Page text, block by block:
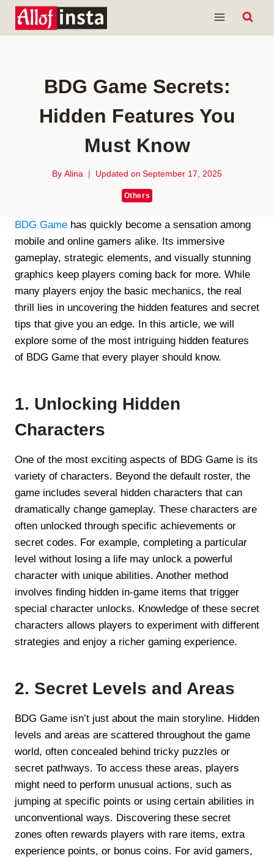
Skip
BDG Game Secrets:
Hidden Features You
Must Know
By Alina Updated on September 17, 2025
Others
BDG Game has quickly become a sensation among
mobile and online gamers alike. Its immersive
gameplay, strategic elements, and visually stunning
graphics keep players coming back for more. While
many players enjoy the basic mechanics, the real
thrill lies in uncovering the hidden features and secret
tips that give you an edge. In this article, we will
explore some of the most intriguing hidden features
of BDG Game that every player should know.
1. Unlocking Hidden
Characters
One of the most exciting aspects of BDG Game is its
variety of characters. Beyond the default roster, the
game includes several hidden characters that can
dramatically change gameplay. These characters are
often unlocked through specific achievements or
secret codes. For example, completing a particular
level without losing a life may unlock a powerful
character with unique abilities. Another method
involves finding hidden in-game items that trigger
special character unlocks. Knowledge of these secret
characters allows players to experiment with different
strategies and enjoy a richer gaming experience.
2. Secret Levels and Areas
BDG Game isn’t just about the main storyline. Hidden
levels and areas are scattered throughout the game
world, often concealed behind tricky puzzles or
secret pathways. To access these areas, players
might need to perform unusual actions, such as
jumping at specific points or using certain abilities in
unconventional ways. Discovering these secret
zones often rewards players with rare items, extra
experience points, or bonus coins. For avid gamers,